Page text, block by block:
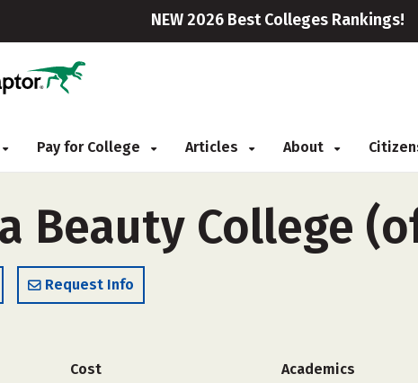
NEW 2026 Best Colleges Rankings!
Pay for College Articles About
Beauty College
Request Info
Cost Academics